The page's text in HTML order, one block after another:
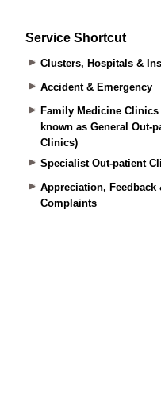
Service Shortcut
Clusters, Hospitals &
Accident & Emergency
Family Medicine
known as General Out-
Clinics)
Specialist Out-patient
Appreciation, Feedback
Complaints